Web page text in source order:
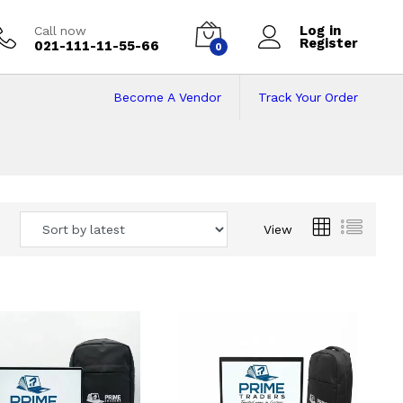
Call now
021-111-11-55-66 0
Log in
Register
Track Your Order
Become A Vendor
View